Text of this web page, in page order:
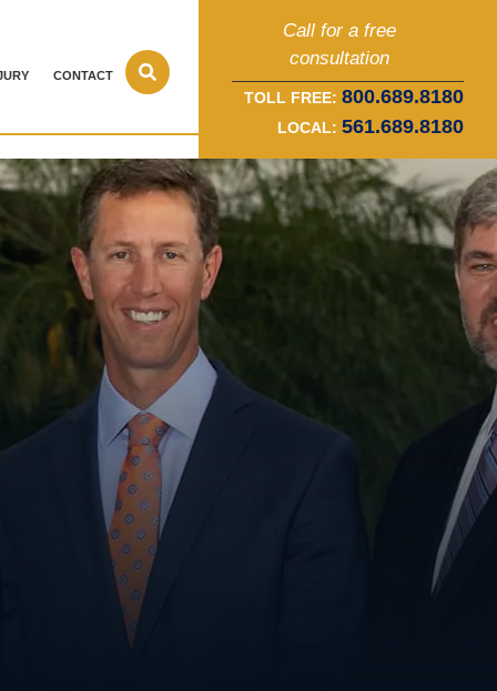
CONTACT
Call for a free
consultation
TOLL FREE: 800.689.8180
LOCAL: 561.689.8180